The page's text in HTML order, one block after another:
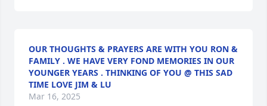
OUR THOUGHTS & PRAYERS ARE WITH YOU RON &
FAMILY . WE HAVE VERY FOND MEMORIES IN OUR
YOUNGER YEARS . THINKING OF YOU @ THIS SAD
TIME LOVE JIM & LU
Mar 16, 2025